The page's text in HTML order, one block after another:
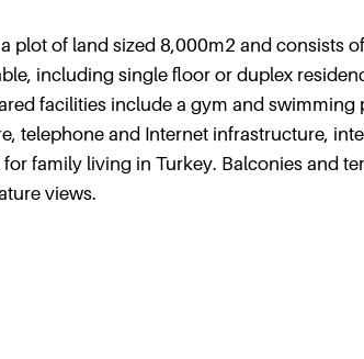
plot of land sized 8,000m2 and consists
including single floor or duplex
facilities include a gym and swimming
telephone and Internet infrastructure,
family living in Turkey. Balconies and
views.